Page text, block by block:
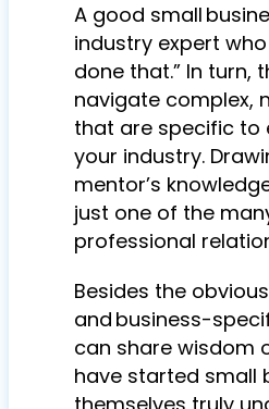
A good small
industry expert
done that.” In turn,
navigate complex,
that are specific to
your industry.
mentor’s
just one of the
professional
Besides the
and business-
can share wisdom
have started small